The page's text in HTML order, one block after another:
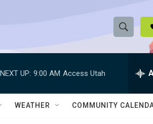
S
h
w
e
h
Q
NEXT UP: 9:00 AM Access Utah
WEATHER COMMUNITY